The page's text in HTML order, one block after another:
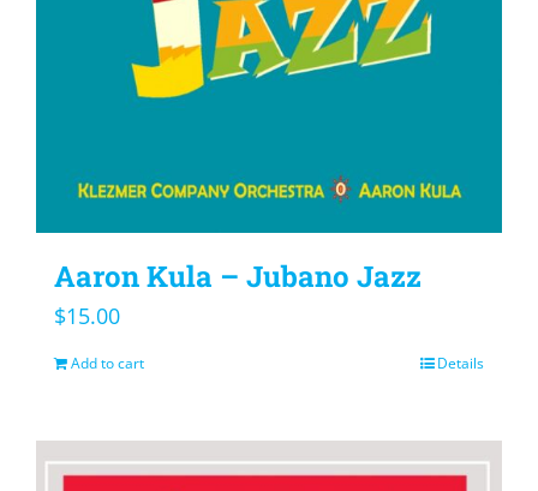
Aaron Kula – Jubano Jazz
$15.00
Add to cart Details